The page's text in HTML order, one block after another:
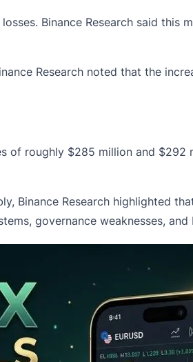
Binance Research said this
Research noted that the
of roughly $285 million and
Binance Research highlighted
governance weaknesses,